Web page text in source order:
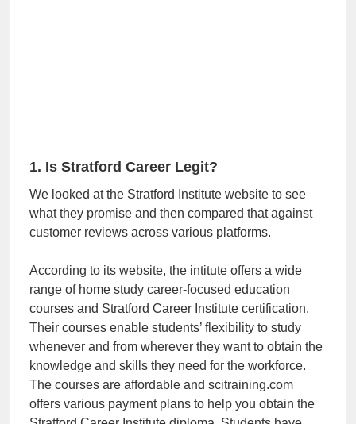
1. Is Stratford Career Legit?
We looked at the Stratford Institute website to see
what they promise and then compared that against
customer reviews across various platforms.
According to its website, the intitute offers a wide
range of home study career-focused education
courses and Stratford Career Institute certification.
Their courses enable students’ flexibility to study
whenever and from wherever they want to obtain the
knowledge and skills they need for the workforce.
The courses are affordable and scitraining.com
offers various payment plans to help you obtain the